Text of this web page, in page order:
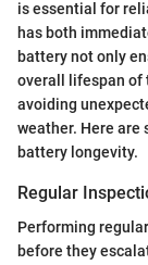
is essential for
has both
battery not only
overall lifespan of
avoiding
weather. Here are
battery longevity.
Regular
Performing
before they